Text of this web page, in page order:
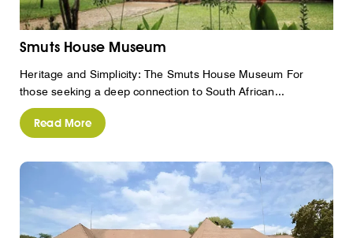
Smuts House Museum
Heritage and Simplicity: The Smuts House Museum For
those seeking a deep connection to South African...
Read More